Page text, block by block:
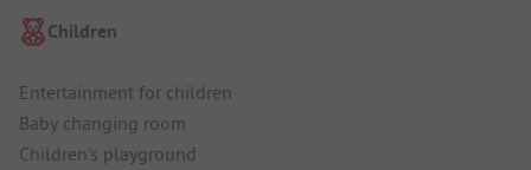
Children
Entertainment for children
Baby changing room
Children's playground